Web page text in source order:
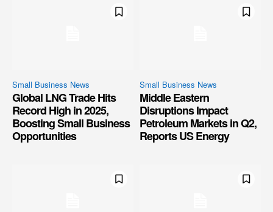
Small Business News
Global LNG Trade Hits
Record High in 2025,
Boosting Small Business
Opportunities
Small Business News
Middle Eastern
Disruptions Impact
Petroleum Markets in Q2,
Reports US Energy